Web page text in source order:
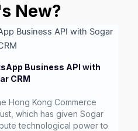
New?
Business API with
CRM
Hong Kong Commerce
which has given Sogar
technological power to